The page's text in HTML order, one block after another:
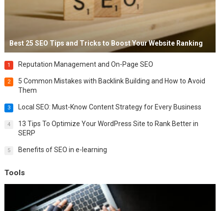
Best 25 SEO Tips and Tricks to Boost Your Website Ranking
1 Reputation Management and On-Page SEO
2
5 Common Mistakes with Backlink Building and How to Avoid
Them
3 Local SEO: Must-Know Content Strategy for Every Business
4
13 Tips To Optimize Your WordPress Site to Rank Better in
SERP
5 Benefits of SEO in e-learning
Tools